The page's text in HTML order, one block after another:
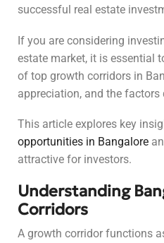
successful real estate
If you are considering
estate market, it is essential
of top growth corridors in
appreciation, and the factors
This article explores key
opportunities in Bangalore
attractive for investors.
Understanding
Corridors
A growth corridor functions